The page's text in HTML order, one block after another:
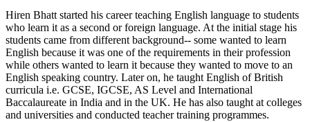
Hiren Bhatt started his career teaching English language to students
who learn it as a second or foreign language. At the initial stage his
students came from different background-- some wanted to learn
English because it was one of the requirements in their profession
while others wanted to learn it because they wanted to move to an
English speaking country. Later on, he taught English of British
curricula i.e. GCSE, IGCSE, AS Level and International
Baccalaureate in India and in the UK. He has also taught at colleges
and universities and conducted teacher training programmes.